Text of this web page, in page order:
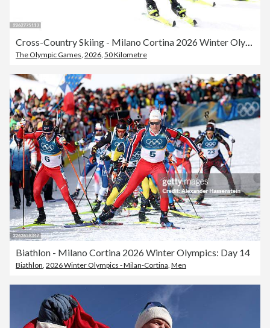
Cross-Country Skiing - Milano Cortina 2026 Winter Olympics: Day 15
The Olympic Games, 2026, 50 Kilometre
Biathlon - Milano Cortina 2026 Winter Olympics: Day 14
Biathlon, 2026 Winter Olympics - Milan-Cortina, Men